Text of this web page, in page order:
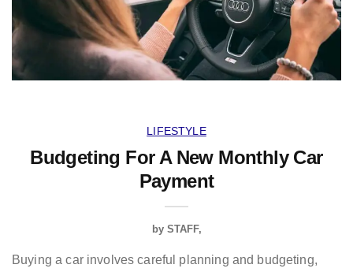
LIFESTYLE
Budgeting For A New Monthly Car
Payment
by STAFF
Buying a car involves careful planning and budgeting,